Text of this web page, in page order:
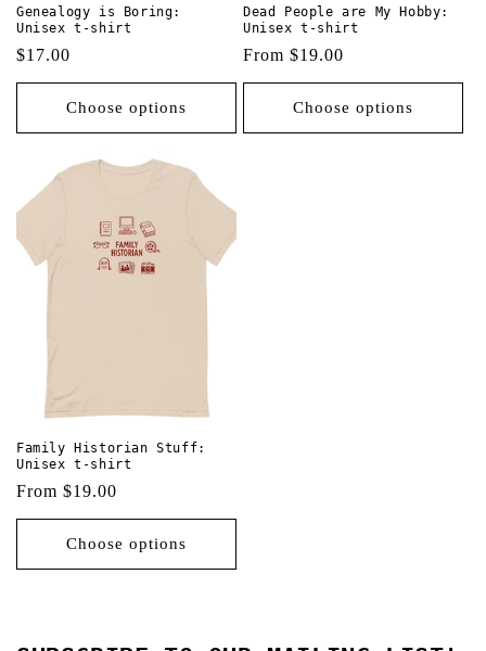
Genealogy is Boring:
Unisex t-shirt
Regular
price
$17.00
Choose options
Dead People are My Hobby:
Unisex t-shirt
Regular
price
From $19.00
Choose options
Family Historian Stuff:
Unisex t-shirt
Regular
price
From $19.00
Choose options